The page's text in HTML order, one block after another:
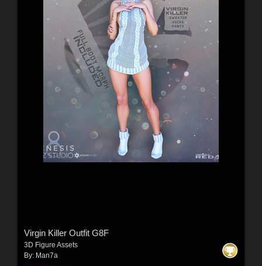
Virgin Killer Outfit G8F
3D Figure Assets
By: Man7a